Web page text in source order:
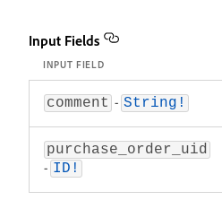
Input Fields
INPUT FIELD
comment - String!
purchase_order_uid
- ID!